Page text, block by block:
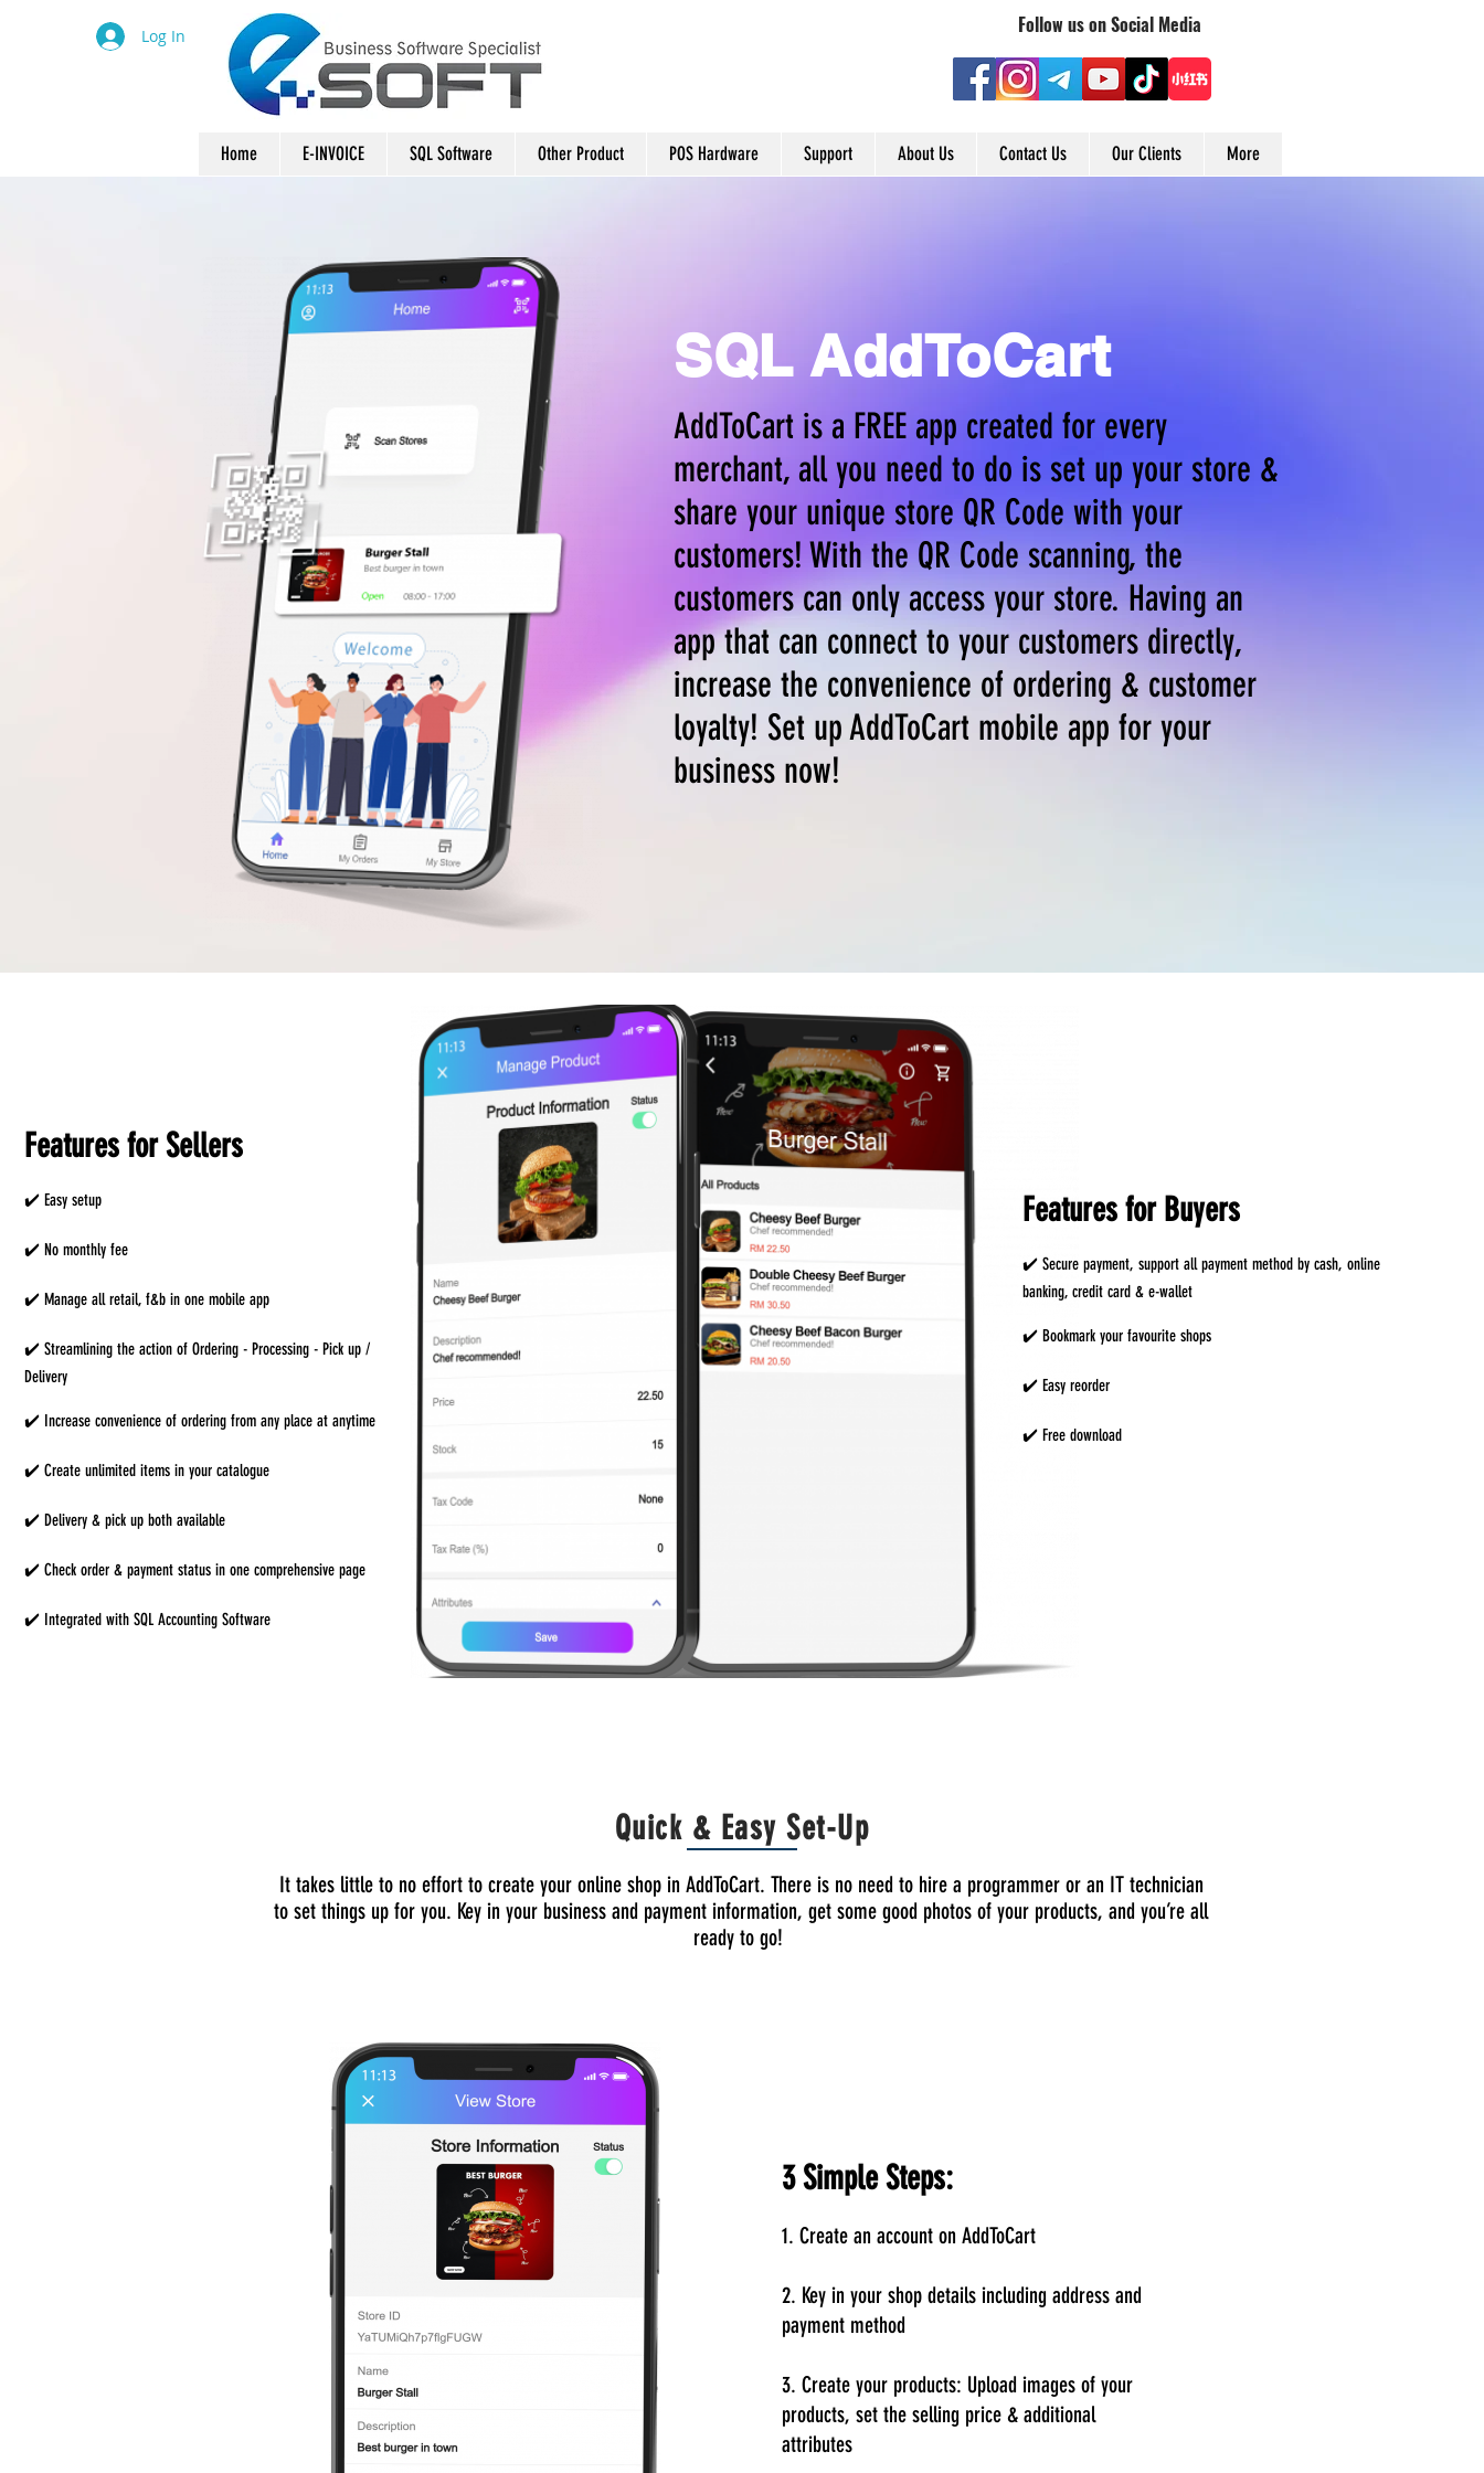
Log In Follow us on Social Media
Home E-INVOICE SQL Software Other Product POS Hardware Support About Us Contact Us Our Clients More
SQL AddToCart
AddToCart is a FREE app created for every
merchant, all you need to do is set up your store &
share your unique store QR Code with your
customers! With the QR Code scanning, the
customers can only access your store. Having an
app that can connect to your customers directly,
increase the convenience of ordering & customer
loyalty! Set up AddToCart mobile app for your
business now!
Features for Sellers
✔️ Easy setup
✔️ No monthly fee
✔️ Manage all retail, f&b in one mobile app
✔️ Streamlining the action of Ordering - Processing - Pick up /
Delivery
✔️ Increase convenience of ordering from any place at anytime
✔️ Create unlimited items in your catalogue
✔️ Delivery & pick up both available
✔️ Check order & payment status in one comprehensive page
✔️ Integrated with SQL Accounting Software
Features for Buyers
✔️ Secure payment, support all payment method by cash, online
banking, credit card & e-wallet
✔️ Bookmark your favourite shops
✔️ Easy reorder
✔️ Free download
Quick & Easy Set-Up
It takes little to no effort to create your online shop in AddToCart. There is no need to hire a programmer or an IT technician
to set things up for you. Key in your business and payment information, get some good photos of your products, and you’re all
ready to go!
3 Simple Steps:
1. Create an account on AddToCart
2. Key in your shop details including address and
payment method
3. Create your products: Upload images of your
products, set the selling price & additional
attributes